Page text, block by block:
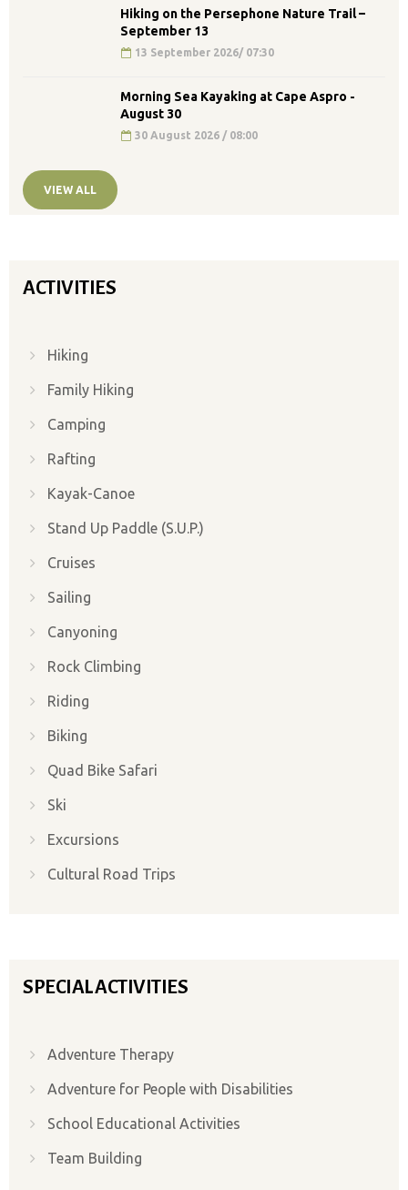
Hiking on the Persephone Nature Trail –
September 13
13 September 2026/ 07:30
Morning Sea Kayaking at Cape Aspro -
August 30
30 August 2026 / 08:00
VIEW ALL
ACTIVITIES
Hiking
Family Hiking
Camping
Rafting
Kayak-Canoe
Stand Up Paddle (S.U.P.)
Cruises
Sailing
Canyoning
Rock Climbing
Riding
Biking
Quad Bike Safari
Ski
Excursions
Cultural Road Trips
SPECIAL ACTIVITIES
Adventure Therapy
Adventure for People with Disabilities
School Educational Activities
Team Building